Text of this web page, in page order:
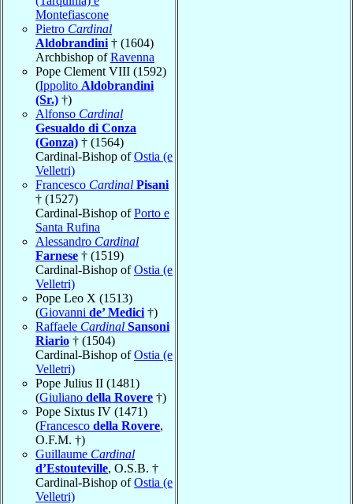
Montefiascone
Pietro Cardinal
Aldobrandini † (1604)
Archbishop ofRavenna
Pope Clement VIII (1592)
(Ippolito Aldobrandini
(Sr.) †)
Alfonso Cardinal
Gesualdo di Conza
(Gonza) † (1564)
Cardinal-Bishop ofOstia (e
Velletri)
Francesco Cardinal Pisani
† (1527)
Cardinal-Bishop ofPorto e
Santa Rufina
Alessandro Cardinal
Farnese † (1519)
Cardinal-Bishop ofOstia (e
Velletri)
Pope Leo X (1513)
(Giovanni de’ Medici †)
Raffaele Cardinal Sansoni
Riario † (1504)
Cardinal-Bishop ofOstia (e
Velletri)
Pope Julius II (1481)
(Giuliano della Rovere †)
Pope Sixtus IV (1471)
(Francesco della Rovere,
O.F.M. †)
Guillaume Cardinal
d’Estouteville, O.S.B. †
Cardinal-Bishop ofOstia (e
Velletri)